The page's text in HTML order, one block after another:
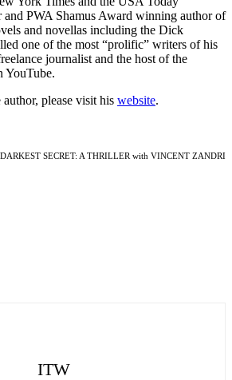
PWA Shamus Award winning author of
and novellas including the Dick
one of the most “prolific” writers of his
journalist and the host of the
YouTube.
please visit his website.
SECRET: A THRILLER with VINCENT ZANDRI
ITW